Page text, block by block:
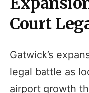
Court
Gatwick’s
legal battle as
airport growth